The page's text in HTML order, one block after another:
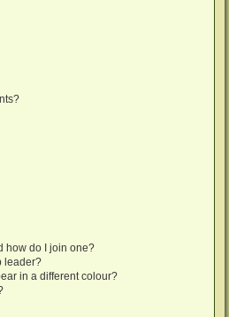
how do I join one?
leader?
in a different colour?